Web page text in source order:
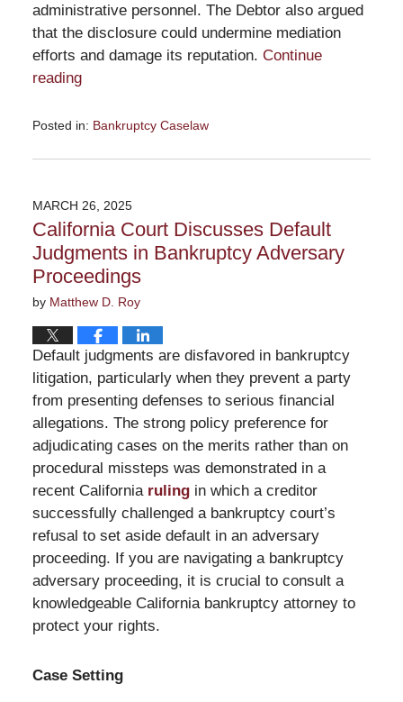
administrative personnel. The Debtor also argued
that the disclosure could undermine mediation
efforts and damage its reputation. Continue
reading
Posted in: Bankruptcy Caselaw
April
5:42
pm
MARCH 26, 2025
California Court Discusses Default
Judgments in Bankruptcy Adversary
Proceedings
by Matthew D. Roy
Default judgments are disfavored in bankruptcy
litigation, particularly when they prevent a party
from presenting defenses to serious financial
allegations. The strong policy preference for
adjudicating cases on the merits rather than on
procedural missteps was demonstrated in a
recent California rulingin which a creditor
successfully challenged a bankruptcy court’s
refusal to set aside default in an adversary
proceeding. If you are navigating a bankruptcy
adversary proceeding, it is crucial to consult a
knowledgeable California bankruptcy attorney to
protect your rights.
Case Setting